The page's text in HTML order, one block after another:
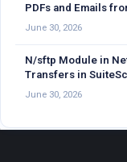
PDFs and Emails
June 30, 2026
N/sftp Module in
Transfers in
June 30, 2026